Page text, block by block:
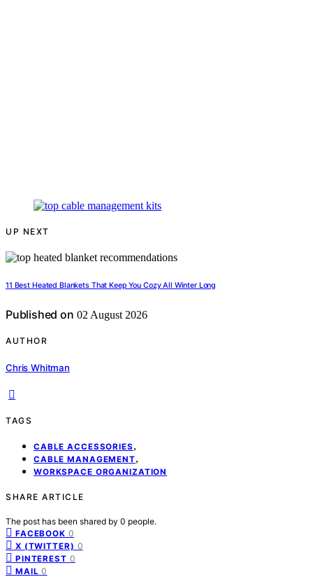
UP NEXT
11 Best Heated Blankets That Keep You Cozy All Winter Long
Published on 02 August 2026
AUTHOR
Chris Whitman
TAGS
CABLE ACCESSORIES ,
CABLE MANAGEMENT,
WORKSPACE ORGANIZATION
SHARE ARTICLE
The post has been shared by 0 people.
FACEBOOK 0
X (TWITTER) 0
PINTEREST 0
MAIL 0